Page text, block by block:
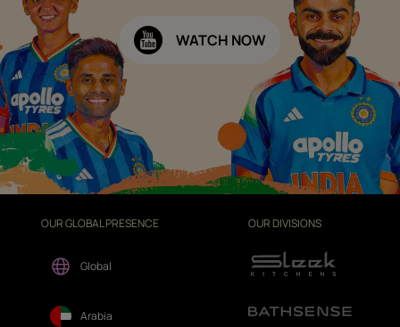
WATCH NOW
OUR GLOBAL PRESENCE
Global
Arabia
OUR DIVISIONS